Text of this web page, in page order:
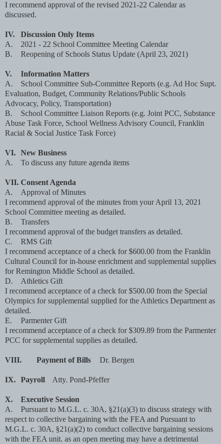
I recommend approval of the revised 2021-22 Calendar as
discussed.
IV.
Discussion Only Items
A.
2021 - 22 School Committee Meeting Calendar
B.
Reopening of Schools Status Update (April 23, 2021)
V.
Information Matters
A.
School Committee Sub-Committee Reports (e.g. Ad Hoc Supt.
Evaluation, Budget, Community Relations/Public Schools
Advocacy, Policy, Transportation)
B.
School Committee Liaison Reports (e.g. Joint PCC, Substance
Abuse Task Force, School Wellness Advisory Council, Franklin
Racial & Social Justice Task Force)
VI. New Business
A.
To discuss any future agenda items
VII. Consent Agenda
A.
Approval of Minutes
I recommend approval of the minutes from your April 13, 2021
School Committee meeting as detailed.
B.
Transfers
I recommend approval of the budget transfers as detailed.
C.
RMS Gift
I recommend acceptance of a check for $600.00 from the Franklin
Cultural Council for in-house enrichment and supplemental supplies
for Remington Middle School as detailed.
D.
Athletics Gift
I recommend acceptance of a check for $500.00 from the Special
Olympics for supplemental supplied for the Athletics Department as
detailed.
E.
Parmenter Gift
I recommend acceptance of a check for $309.89 from the Parmenter
PCC for supplemental supplies as detailed.
VIII. Payment of Bills Dr. Bergen
IX. Payroll Atty. Pond-Pfeffer
X.
Executive Session
A.
Pursuant to M.G.L. c. 30A, §21(a)(3) to discuss strategy with
respect to collective bargaining with the FEA and Pursuant to
M.G.L. c. 30A, §21(a)(2) to conduct collective bargaining sessions
with the FEA unit. as an open meeting may have a detrimental